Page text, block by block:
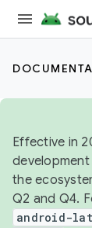
Effective in
the
Q2 and Q4.
android-